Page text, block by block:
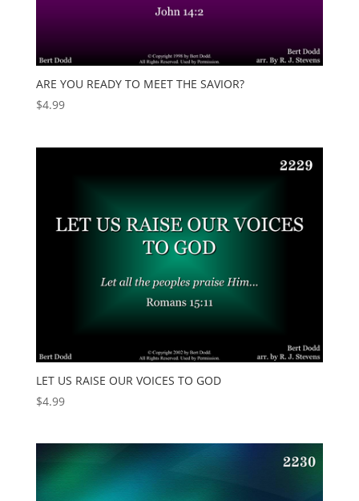
ARE YOU READY TO MEET THE SAVIOR?
$4.99
LET US RAISE OUR VOICES TO GOD
$4.99